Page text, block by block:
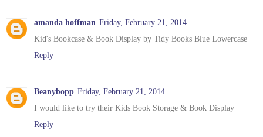
amanda hoffman Friday, February 21, 2014
Kid's Bookcase & Book Display by Tidy Books Blue Lowercase
Reply
Beanybopp Friday, February 21, 2014
I would like to try their Kids Book Storage & Book Display
Reply